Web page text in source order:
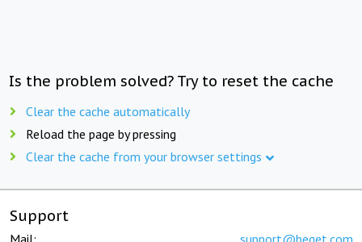
Is the problem solved? Try to reset the cache
Clear the cache automatically
Reload the page by pressing
Clear the cache from your browser settings
Support
Mail: support@beget.com